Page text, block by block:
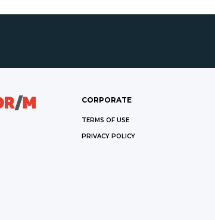
CORPORATE
TERMS OF USE
PRIVACY POLICY